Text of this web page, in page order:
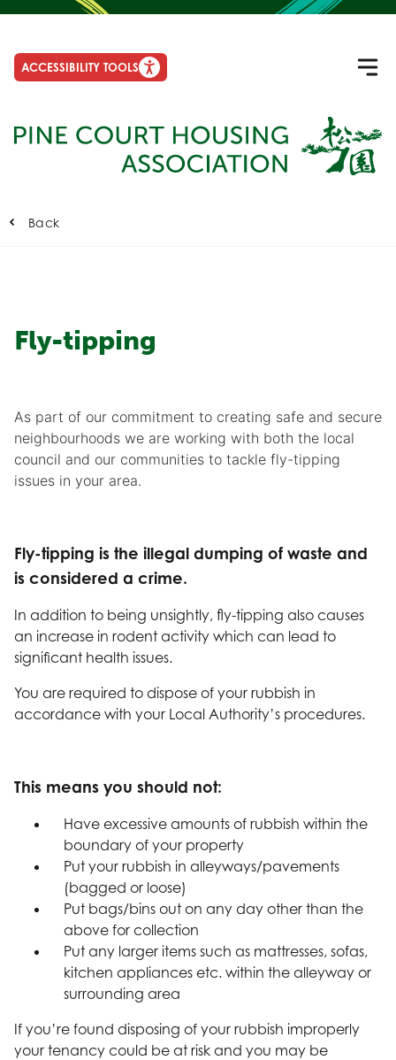
ACCESSIBILITY TOOLS
Back
Fly-tipping
As part of our commitment to creating safe and secure
neighbourhoods we are working with both the local
council and our communities to tackle fly-tipping
issues in your area.
Fly-tipping is the illegal dumping of waste and
is considered a crime.
In addition to being unsightly, fly-tipping also causes
an increase in rodent activity which can lead to
significant health issues.
You are required to dispose of your rubbish in
accordance with your Local Authority’s procedures.
This means you should not:
Have excessive amounts of rubbish within the
boundary of your property
Put your rubbish in alleyways/pavements
(bagged or loose)
Put bags/bins out on any day other than the
above for collection
Put any larger items such as mattresses, sofas,
kitchen appliances etc. within the alleyway or
surrounding area
If you’re found disposing of your rubbish improperly
your tenancy could be at risk and you may be